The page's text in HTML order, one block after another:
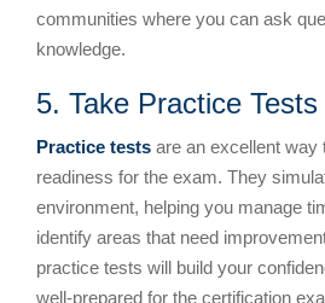
communities where you can ask
knowledge.
5. Take Practice Tests
Practice tests are an excellent
readiness for the exam. They
environment, helping you manage
identify areas that need
practice tests will build your
well-prepared for the certification